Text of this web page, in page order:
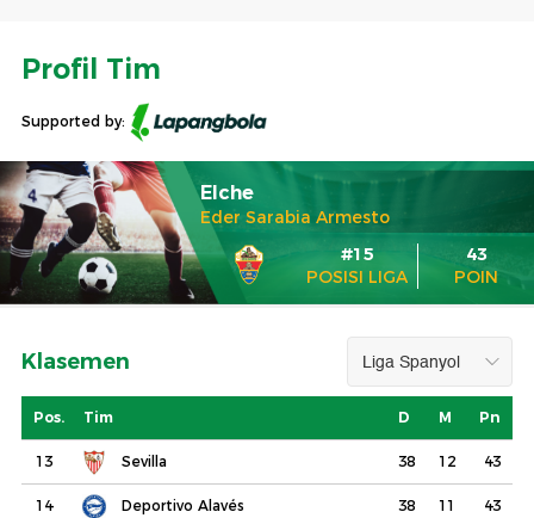
Profil Tim
Supported by:
Elche
Eder Sarabia Armesto
#15
POSISI LIGA
43
POIN
Klasemen
Pos. Tim D M Pn
13 Sevilla 38 12 43
14 Deportivo Alavés 38 11 43